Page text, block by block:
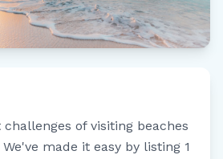
challenges of visiting beaches
made it easy by listing 1